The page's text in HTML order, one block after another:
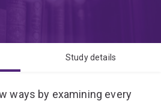
Study details
ways by examining every